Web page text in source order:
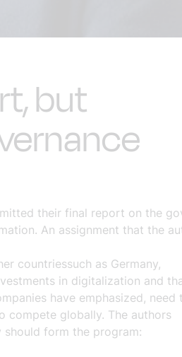
but
their final report on the
An assignment that the
countriessuch as Germany,
in digitalization and
have emphasized, need
compete globally. The authors
should form the program: